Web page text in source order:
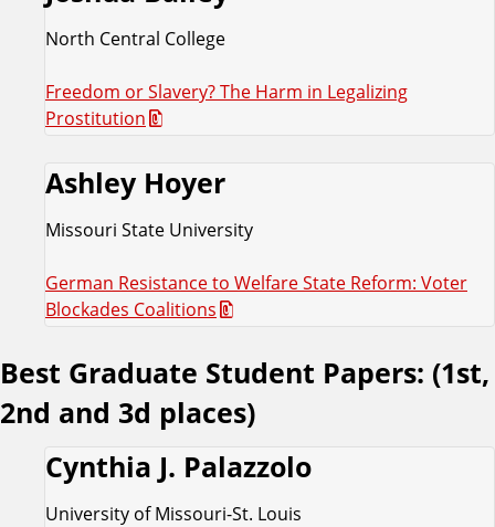
North Central College
Freedom or Slavery? The Harm in Legalizing
Prostitution
Ashley Hoyer
Missouri State University
German Resistance to Welfare State Reform: Voter
Blockades Coalitions
Best Graduate Student Papers: (1st,
2nd and 3d places)
Cynthia J. Palazzolo
University of Missouri-St. Louis